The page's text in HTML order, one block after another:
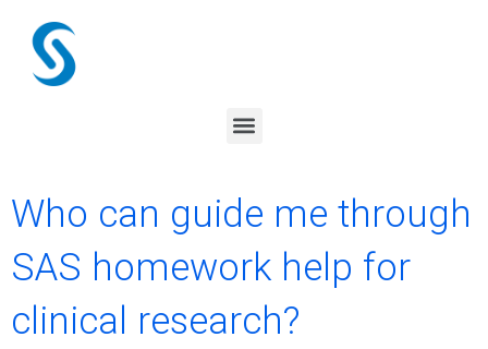
content
Menu
Who can guide me through
SAS homework help for
clinical research?